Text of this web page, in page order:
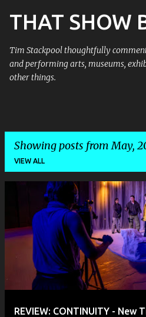
Skip to main
THAT SHOW
Tim Stackpool thoughtfully
and performing arts, museums,
other things.
Showing posts from May,
VIEW ALL
s
REVIEW: CONTINUITY - New